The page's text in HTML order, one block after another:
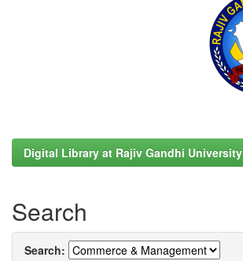
Digital Library at Rajiv Gandhi University
Search
Search: